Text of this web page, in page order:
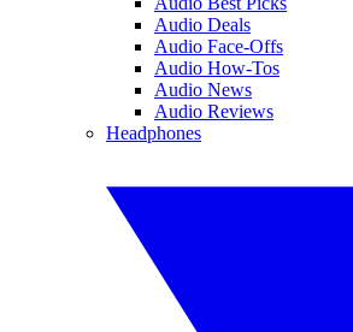
Audio Deals
Audio Face-Offs
Audio How-Tos
Audio News
Audio Reviews
Headphones